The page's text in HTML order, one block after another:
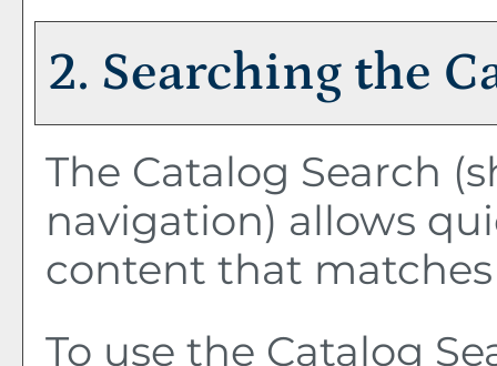
2. Searching the
The Catalog Search
navigation) allows
content that
To use the Catalog